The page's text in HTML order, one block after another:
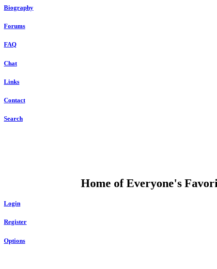
Biography
Forums
FAQ
Chat
Links
Contact
Search
Home of Everyone's
Login
Register
Options